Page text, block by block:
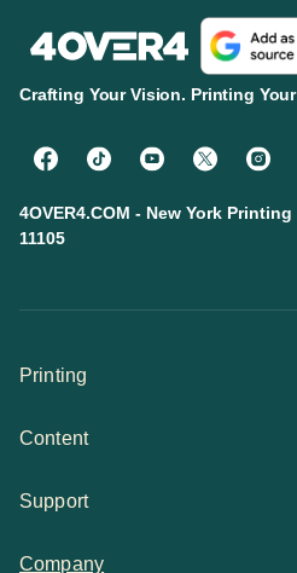
Crafting Your Vision. Printing
4OVER4.COM - New York
11105
Printing
All Products
Content
Articles
Support
Company